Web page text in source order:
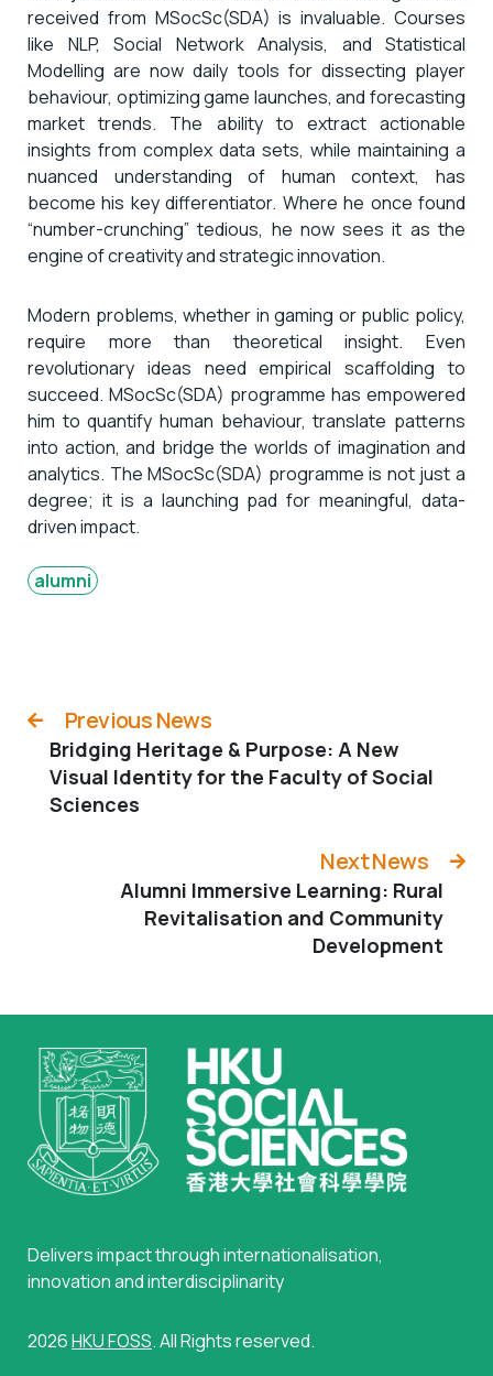
received from MSocSc(SDA) is invaluable. Courses
like NLP, Social Network Analysis, and Statistical
Modelling are now daily tools for dissecting player
behaviour, optimizing game launches, and forecasting
market trends. The ability to extract actionable
insights from complex data sets, while maintaining a
nuanced understanding of human context, has
become his key differentiator. Where he once found
“number-crunching” tedious, he now sees it as the
engine of creativity and strategic innovation.
Modern problems, whether in gaming or public policy,
require more than theoretical insight. Even
revolutionary ideas need empirical scaffolding to
succeed. MSocSc(SDA) programme has empowered
him to quantify human behaviour, translate patterns
into action, and bridge the worlds of imagination and
analytics. The MSocSc(SDA) programme is not just a
degree; it is a launching pad for meaningful, data-
driven impact.
alumni
Previous News
Bridging Heritage & Purpose: A New
Visual Identity for the Faculty of Social
Sciences
Next News
Alumni Immersive Learning: Rural
Revitalisation and Community
Development
Delivers impact through internationalisation,
innovation and interdisciplinarity
2026HKU FOSS. All Rights reserved.